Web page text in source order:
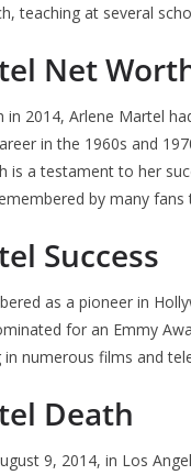
teaching at several
Net
2014, Arlene Martel
in the 1960s and
is a testament to her
by many fans
Success
as a pioneer in
for an Emmy
numerous films and
Death
9, 2014, in Los